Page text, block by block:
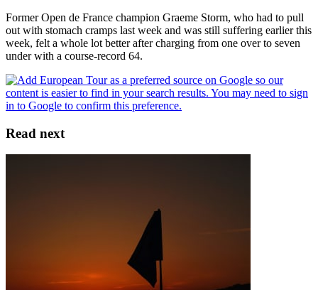
Former Open de France champion Graeme Storm, who had to pull
out with stomach cramps last week and was still suffering earlier this
week, felt a whole lot better after charging from one over to seven
under with a course-record 64.
Read next